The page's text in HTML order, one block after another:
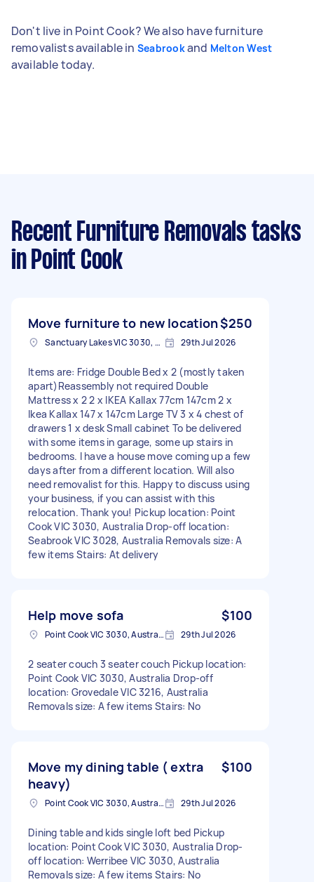
Don't live in Point Cook? We also have furniture
removalists available in Seabrookand Melton West
available today.
Recent Furniture Removals tasks
in Point Cook
Move furniture to new location$250
Sanctuary Lakes VIC 3030, Australia 29th Jul 2026
Items are: Fridge Double Bed x 2 (mostly taken
apart)Reassembly not required Double
Mattress x 2 2 x IKEA Kallax 77cm 147cm 2 x
Ikea Kallax 147 x 147cm Large TV 3 x 4 chest of
drawers 1 x desk Small cabinet To be delivered
with some items in garage, some up stairs in
bedrooms. I have a house move coming up a few
days after from a different location. Will also
need removalist for this. Happy to discuss using
your business, if you can assist with this
relocation. Thank you! Pickup location: Point
Cook VIC 3030, Australia Drop-off location:
Seabrook VIC 3028, Australia Removals size: A
few items Stairs: At delivery
Help move sofa $100
Point Cook VIC 3030, Australia 29th Jul 2026
2 seater couch 3 seater couch Pickup location:
Point Cook VIC 3030, Australia Drop-off
location: Grovedale VIC 3216, Australia
Removals size: A few items Stairs: No
Move my dining table ( extra
heavy)
$100
Point Cook VIC 3030, Australia 29th Jul 2026
Dining table and kids single loft bed Pickup
location: Point Cook VIC 3030, Australia Drop-
off location: Werribee VIC 3030, Australia
Removals size: A few items Stairs: No